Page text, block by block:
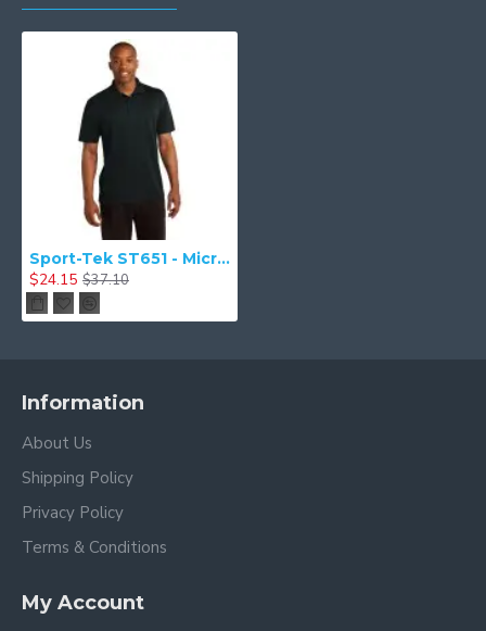
Sport-Tek ST651 - Micropique Sport-Wick Pocket Polo
$24.15 $37.10
Information
About Us
Shipping Policy
Privacy Policy
Terms & Conditions
My Account